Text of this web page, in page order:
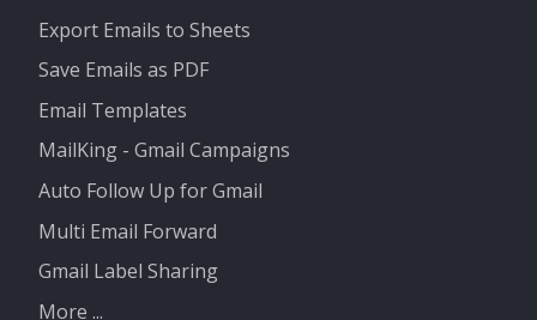
Export Emails to Sheets
Save Emails as PDF
Email Templates
MailKing - Gmail Campaigns
Auto Follow Up for Gmail
Multi Email Forward
Gmail Label Sharing
More ...